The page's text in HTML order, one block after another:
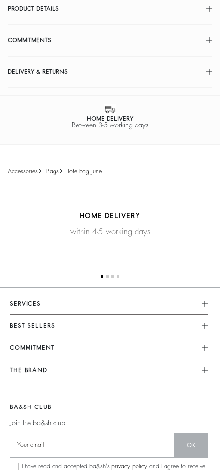
PRODUCT DETAILS
COMMITMENTS
DELIVERY & RETURNS
Between 3-5 working days
accessories bags tote bag june
HOME DELIVERY
within 4-5 working days
SERVICES
Customer Service
FAQ
Returns & Refunds
Terms & Conditions
Size Guide
BEST SELLERS
Tops & Shirts
Jackets & Coats
Shoes
COMMITMENT
Our Commitments
Footprint
Partners
Circularity
Community
Sustainable Collection
THE BRAND
Barbara & Sharon
125 Et Après
Store Locator
BA&SH CLUB
Join the ba&sh club
OK
I have read and accepted ba&sh's privacy policy and I agree to receive